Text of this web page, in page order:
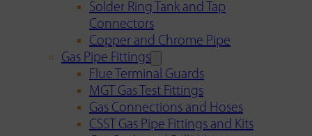
Solder Ring Tank and Tap
Connectors
Copper and Chrome Pipe
Gas Pipe Fittings
Flue Terminal Guards
MGT Gas Test Fittings
Gas Connections and Hoses
CSST Gas Pipe Fittings and Kits